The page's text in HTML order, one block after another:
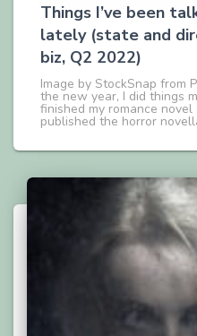
Things I’ve been
lately (state and
biz, Q2 2022)
Image by StockSnap from
the new year, I did things
finished my romance
published the horror